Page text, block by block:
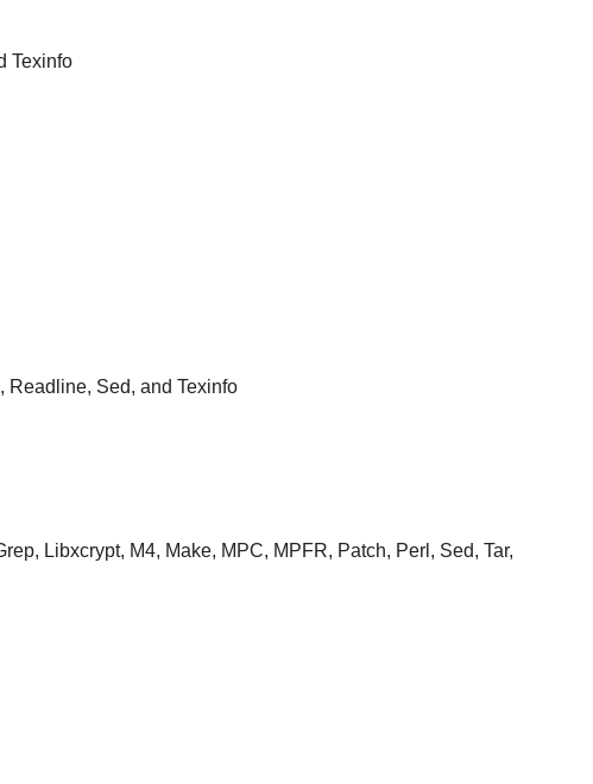
Texinfo
Readline, Sed, and Texinfo
Libxcrypt, M4, Make, MPC, MPFR, Patch, Perl, Sed, Tar,